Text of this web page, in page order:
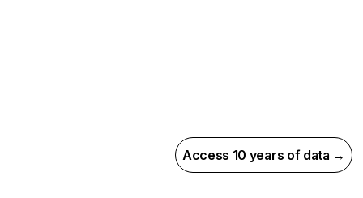
Access 10 years of data →